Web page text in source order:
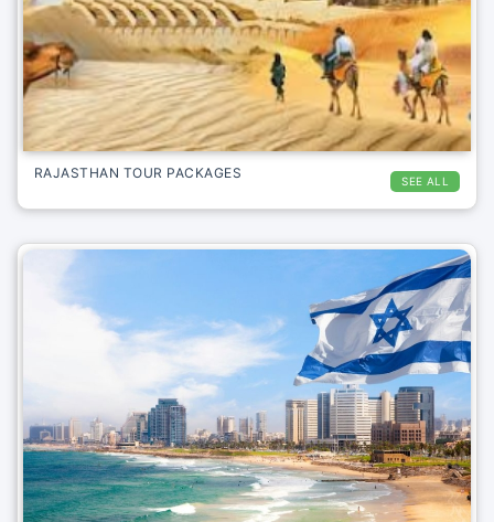
SEE ALL
RAJASTHAN TOUR PACKAGES